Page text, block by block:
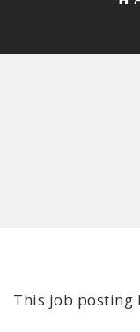
This job posting